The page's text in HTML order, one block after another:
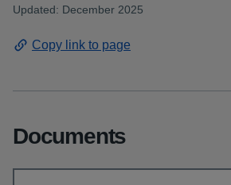
Updated: December 2025
Copy link to page
Documents